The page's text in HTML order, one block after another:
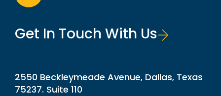
Get In Touch With Us
2550 Beckleymeade Avenue, Dallas, Texas
75237. Suite 110